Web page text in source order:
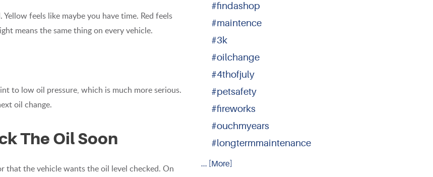
feels like maybe you have time. Red feels
means the same thing on every vehicle.
to low oil pressure, which is much more serious.
oil change.
The Oil Soon
the vehicle wants the oil level checked. On
#findashop
#maintence
#3k
#oilchange
#4thofjuly
#petsafety
#fireworks
#ouchmyears
#longtermmaintenance
... [More]